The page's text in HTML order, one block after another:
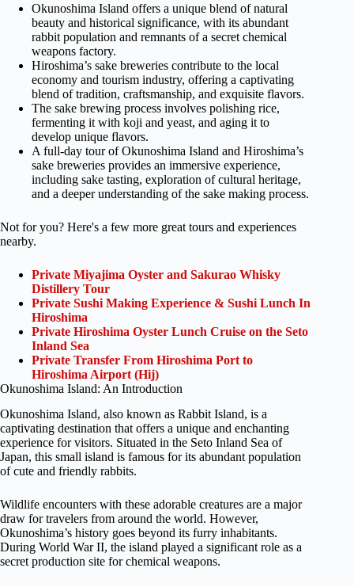
Okunoshima Island offers a unique blend of natural
beauty and historical significance, with its abundant
rabbit population and remnants of a secret chemical
weapons factory.
Hiroshima’s sake breweries contribute to the local
economy and tourism industry, offering a captivating
blend of tradition, craftsmanship, and exquisite flavors.
The sake brewing process involves polishing rice,
fermenting it with koji and yeast, and aging it to
develop unique flavors.
A full-day tour of Okunoshima Island and Hiroshima’s
sake breweries provides an immersive experience,
including sake tasting, exploration of cultural heritage,
and a deeper understanding of the sake making process.
Not for you? Here's a few more great tours and experiences
nearby.
Private Miyajima Oyster and Sakurao Whisky
Distillery Tour
Private Sushi Making Experience & Sushi Lunch In
Hiroshima
Private Hiroshima Oyster Lunch Cruise on the Seto
Inland Sea
Private Transfer From Hiroshima Port to
Hiroshima Airport (Hij)
Okunoshima Island: An Introduction
Okunoshima Island, also known as Rabbit Island, is a
captivating destination that offers a unique and enchanting
experience for visitors. Situated in the Seto Inland Sea of
Japan, this small island is famous for its abundant population
of cute and friendly rabbits.
Wildlife encounters with these adorable creatures are a major
draw for travelers from around the world. However,
Okunoshima’s history goes beyond its furry inhabitants.
During World War II, the island played a significant role as a
secret production site for chemical weapons.